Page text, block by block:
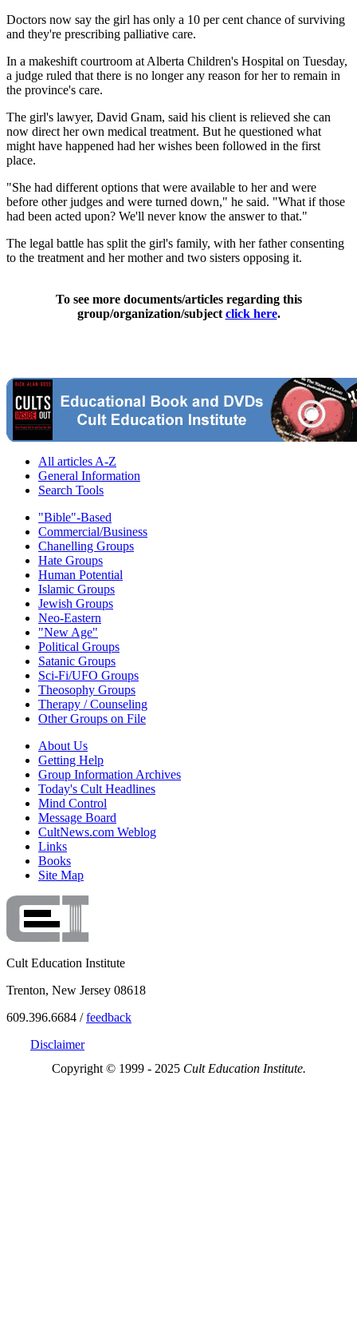
Doctors now say the girl has only a 10 per cent chance of surviving
and they're prescribing palliative care.
In a makeshift courtroom at Alberta Children's Hospital on Tuesday,
a judge ruled that there is no longer any reason for her to remain in
the province's care.
The girl's lawyer, David Gnam, said his client is relieved she can
now direct her own medical treatment. But he questioned what
might have happened had her wishes been followed in the first
place.
"She had different options that were available to her and were
before other judges and were turned down," he said. "What if those
had been acted upon? We'll never know the answer to that."
The legal battle has split the girl's family, with her father consenting
to the treatment and her mother and two sisters opposing it.
To see more documents/articles regarding this
group/organization/subject click here.
All articles A-Z
General Information
Search Tools
"Bible"-Based
Commercial/Business
Chanelling Groups
Hate Groups
Human Potential
Islamic Groups
Jewish Groups
Neo-Eastern
"New Age"
Political Groups
Satanic Groups
Sci-Fi/UFO Groups
Theosophy Groups
Therapy / Counseling
Other Groups on File
About Us
Getting Help
Group Information Archives
Today's Cult Headlines
Mind Control
Message Board
CultNews.com Weblog
Links
Books
Site Map
Cult Education Institute
Trenton, New Jersey 08618
609.396.6684 /feedback
Disclaimer
Copyright © 1999 - 2025 Cult Education Institute.